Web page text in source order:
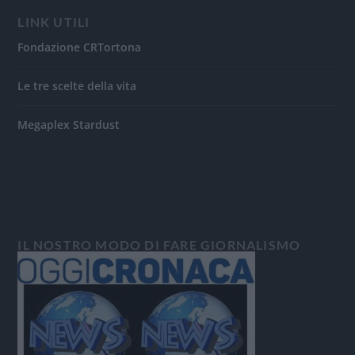
LINK UTILI
Fondazione CRTortona
Le tre scelte della vita
Megaplex Stardust
IL NOSTRO MODO DI FARE GIORNALISMO